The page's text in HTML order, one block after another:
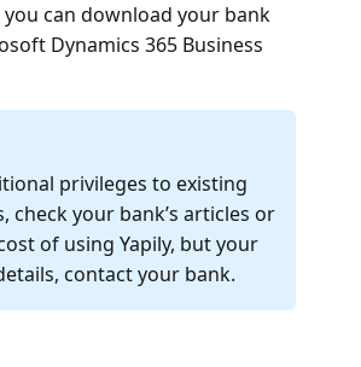
can download your bank
Dynamics 365 Business
privileges to existing
your bank’s articles or
of using Yapily, but your
contact your bank.